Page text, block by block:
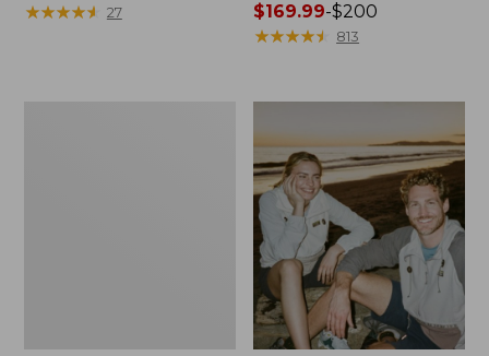
$200
★★★★★
★★★★★ 27
Price
range
to:
$200
$169.99-$200
★★★★★
★★★★★ 813